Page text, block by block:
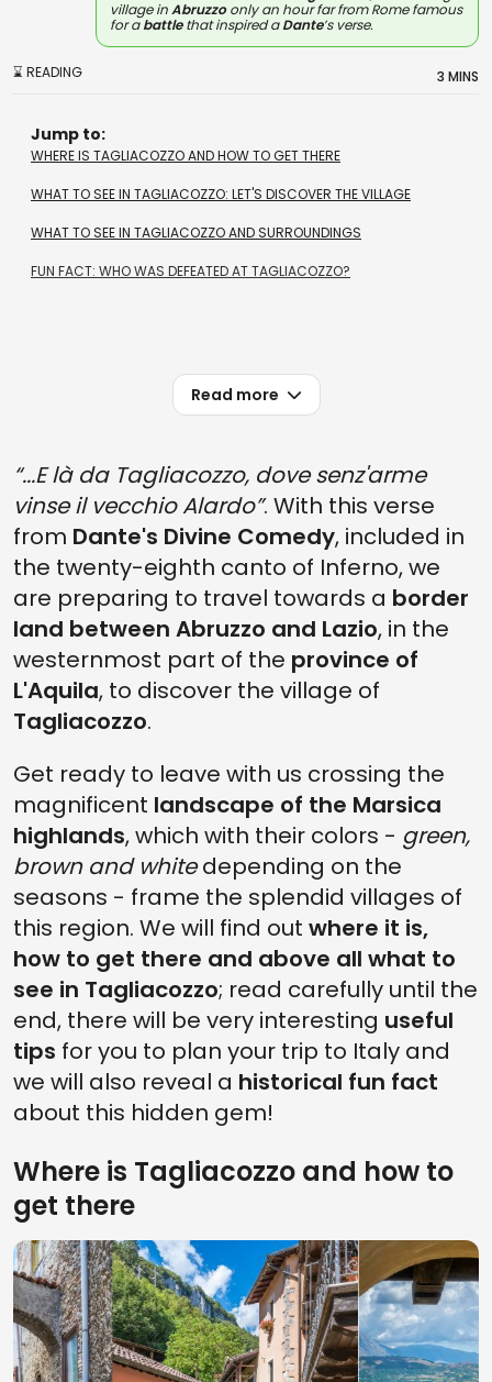
village inAbruzzoonly an hour far from Rome famous
for abattlethat inspired aDante’s verse.
⌛ READING 3 MINS
Jump to:
WHERE IS TAGLIACOZZO AND HOW TO GET THERE
WHAT TO SEE IN TAGLIACOZZO: LET'S DISCOVER THE VILLAGE
WHAT TO SEE IN TAGLIACOZZO AND SURROUNDINGS
FUN FACT: WHO WAS DEFEATED AT TAGLIACOZZO?
Read more
“...E là da Tagliacozzo, dove senz'arme
vinse il vecchio Alardo”. With this verse
from Dante's Divine Comedy, included in
the twenty-eighth canto of Inferno, we
are preparing to travel towards a border
land between Abruzzo and Lazio, in the
westernmost part of the province of
L'Aquila, to discover the village of
Tagliacozzo.
Get ready to leave with us crossing the
magnificent landscape of the Marsica
highlands, which with their colors - green,
brown and whitedepending on the
seasons - frame the splendid villages of
this region. We will find out where it is,
how to get there and above all what to
see in Tagliacozzo; read carefully until the
end, there will be very interesting useful
tips for you to plan your trip to Italy and
we will also reveal a historical fun fact
about this hidden gem!
Where is Tagliacozzo and how to
get there